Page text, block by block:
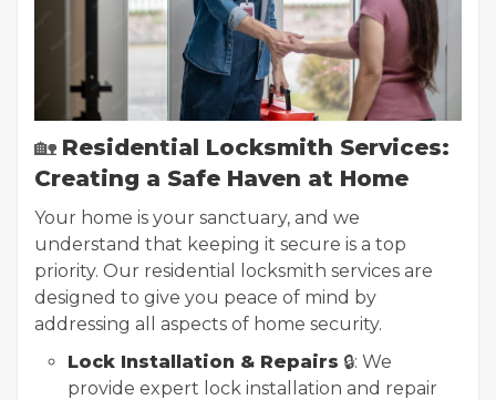
🏡 Residential Locksmith Services:
Creating a Safe Haven at Home
Your home is your sanctuary, and we
understand that keeping it secure is a top
priority. Our residential locksmith services are
designed to give you peace of mind by
addressing all aspects of home security.
Lock Installation & Repairs 🔒: We
provide expert lock installation and repair